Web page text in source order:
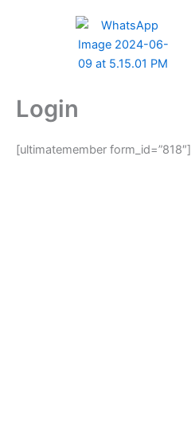
Login
[ultimatemember form_id=”818″]